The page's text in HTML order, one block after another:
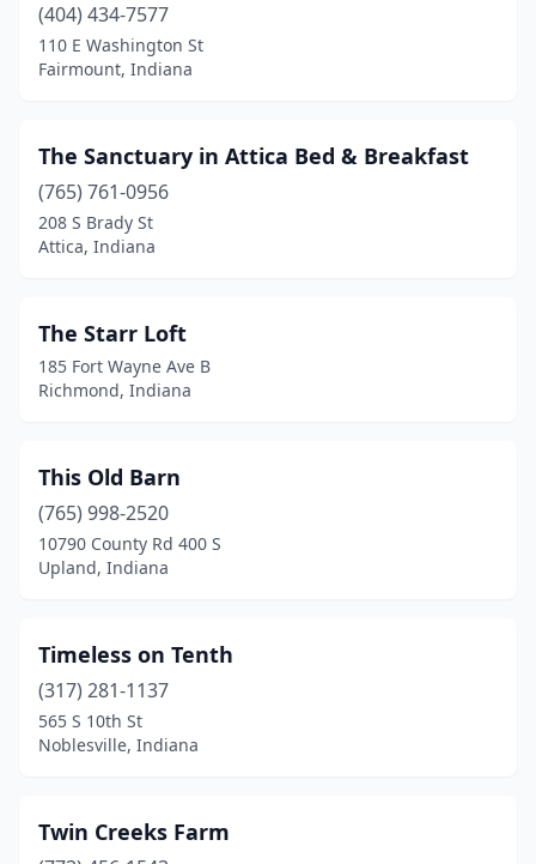
West Harrison
(1)
Whiting(1)
(3)
Worthington
(404) 434-7577
110 E Washington St
Fairmount, Indiana
The Sanctuary in Attica Bed & Breakfast
(765) 761-0956
208 S Brady St
Attica, Indiana
The Starr Loft
185 Fort Wayne Ave B
Richmond, Indiana
This Old Barn
(765) 998-2520
10790 County Rd 400 S
Upland, Indiana
Timeless on Tenth
(317) 281-1137
565 S 10th St
Noblesville, Indiana
Twin Creeks Farm